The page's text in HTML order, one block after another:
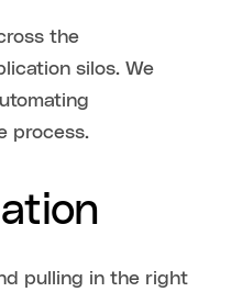
the
silos. We
process.
pulling in the right